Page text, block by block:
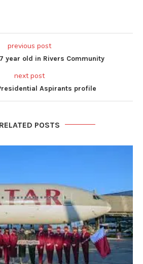
previous post
year old in Rivers Community
next post
Aspirants profile
RELATED POSTS